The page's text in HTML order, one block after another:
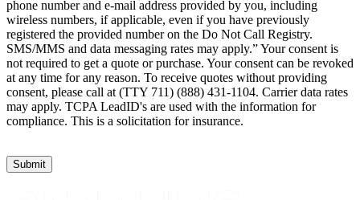
phone number and e-mail address provided by you, including
wireless numbers, if applicable, even if you have previously
registered the provided number on the Do Not Call Registry.
SMS/MMS and data messaging rates may apply.” Your consent is
not required to get a quote or purchase. Your consent can be revoked
at any time for any reason. To receive quotes without providing
consent, please call at (TTY 711) (888) 431-1104. Carrier data rates
may apply. TCPA LeadID's are used with the information for
compliance. This is a solicitation for insurance.